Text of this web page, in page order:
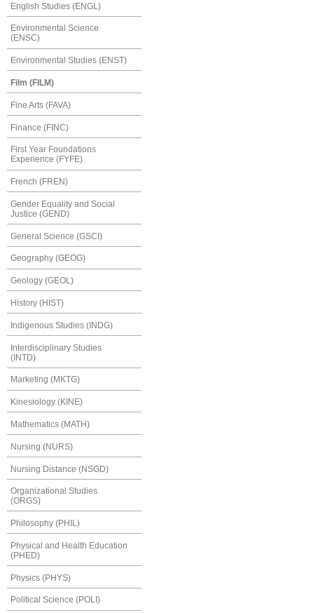
English Studies (ENGL)
Environmental Science
(ENSC)
Environmental Studies (ENST)
Film (FILM)
Fine Arts (FAVA)
Finance (FINC)
First Year Foundations
Experience (FYFE)
French (FREN)
Gender Equality and Social
Justice (GEND)
General Science (GSCI)
Geography (GEOG)
Geology (GEOL)
History (HIST)
Indigenous Studies (INDG)
Interdisciplinary Studies
(INTD)
Marketing (MKTG)
Kinesiology (KINE)
Mathematics (MATH)
Nursing (NURS)
Nursing Distance (NSGD)
Organizational Studies
(ORGS)
Philosophy (PHIL)
Physical and Health Education
(PHED)
Physics (PHYS)
Political Science (POLI)